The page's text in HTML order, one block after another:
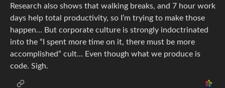
Research also shows that walking breaks, and 7 hour work
days help total productivity, so I’m trying to make those
happen… But corporate culture is strongly indoctrinated
into the “I spent more time on it, there must be more
accomplished” cult… Even though what we produce is
code. Sigh.